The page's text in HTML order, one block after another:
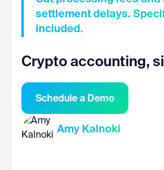
settlement delays.
included.
Crypto accounting,
Schedule a Demo
Amy Kalnoki